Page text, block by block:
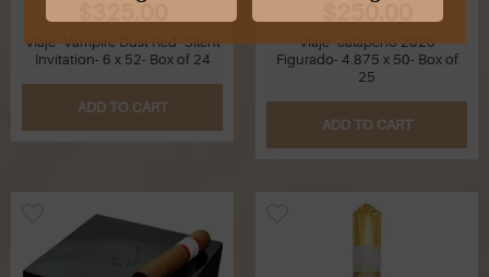
G
Viaje- Vampire Dust Red- Silent
Invitation- 6 x 52- Box of 24
ADD TO CART
Viaje- Jalapeño 2026
Figurado- 4.875 x 50- Box of
25
ADD TO CART